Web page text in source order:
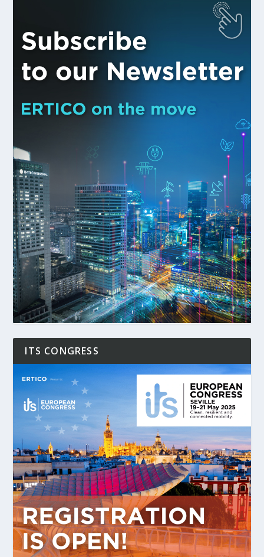
ITS CONGRESS